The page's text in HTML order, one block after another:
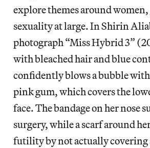
explore themes around
sexuality at large. In Shirin
photograph “Miss Hybrid 3”
with bleached hair and blue
confidently blows a bubble
pink gum, which covers the
face. The bandage on her nose
surgery, while a scarf around
futility by not actually